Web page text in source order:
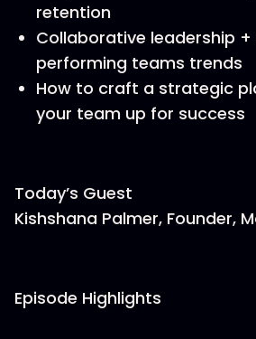
retention
Collaborative leadership
performing teams trends
How to craft a strategic
your team up for success
Today’s Guest
Kishshana Palmer, Founder,
Episode Highlights